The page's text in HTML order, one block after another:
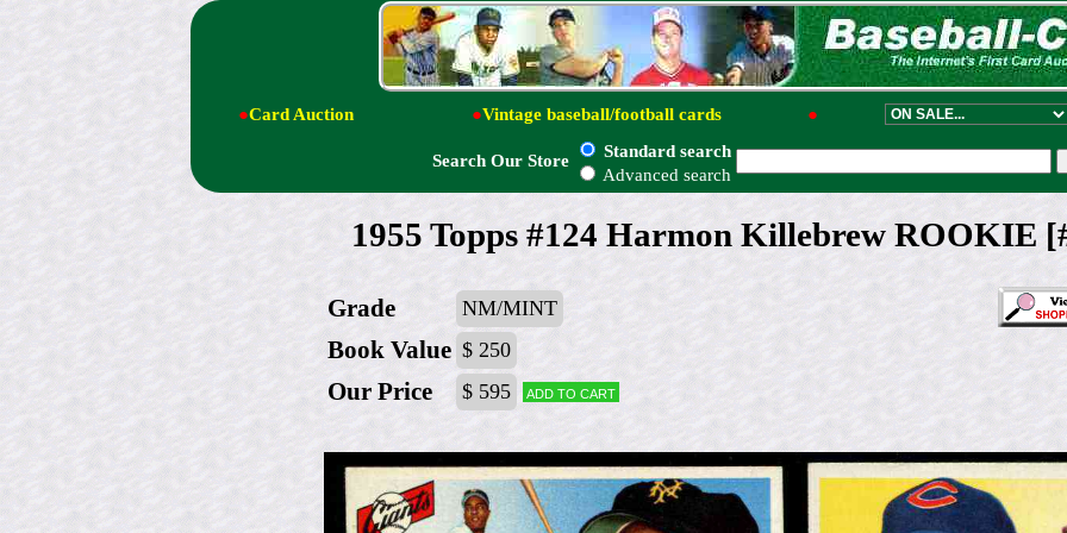
●Card Auction ●Vintage baseball/football cards ●
Search Our Store
Standard search
Advanced search
1955 Topps #124 Harmon Killebrew ROOKIE
Grade NM/MINT
Book Value $ 250
Our Price $ 595 Add to cart